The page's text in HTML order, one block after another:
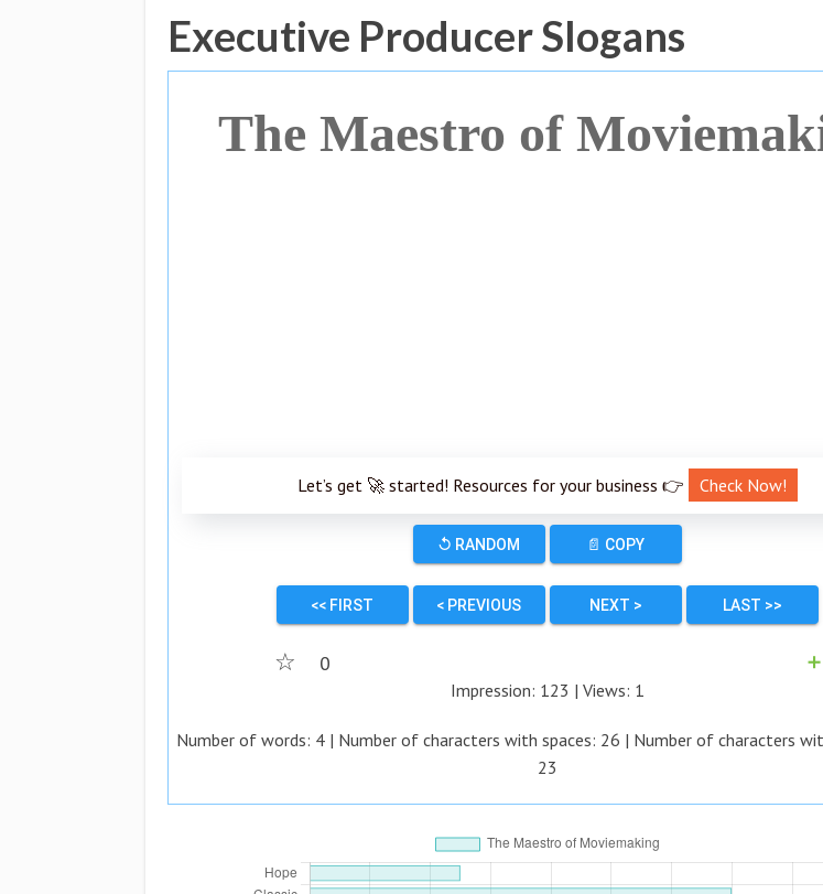
Executive Producer Slogans
The Maestro of
Let’s get 🚀 started! Resources for your business 👉 Check Now!
↺ RANDOM 📄 COPY
<< FIRST < PREVIOUS NEXT > LAST >>
☆ 0
➕
Impression: 123 | Views: 1
Number of words: 4 | Number of characters with spaces: 26 | Number of characters
23